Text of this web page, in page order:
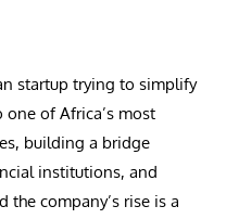
startup trying to simplify
of Africa’s most
building a bridge
institutions, and
company’s rise is a